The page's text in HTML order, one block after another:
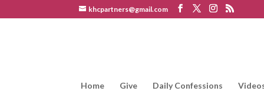
khcpartners@gmail.com
Home Give Daily Confessions